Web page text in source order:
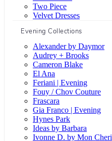
Two Piece
Velvet Dresses
Evening Collections
Alexander by Daymor
Audrey + Brooks
Cameron Blake
El Ana
Feriani | Evening
Fouy / Chov Couture
Frascara
Gia Franco | Evening
Hynes Park
Ideas by Barbara
Ivonne D. by Mon Cheri